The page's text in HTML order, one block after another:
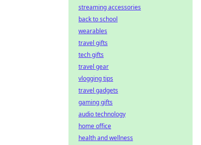
streaming accessories
back to school
wearables
travel gifts
tech gifts
travel gear
vlogging tips
travel gadgets
gaming gifts
audio technology
home office
health and wellness